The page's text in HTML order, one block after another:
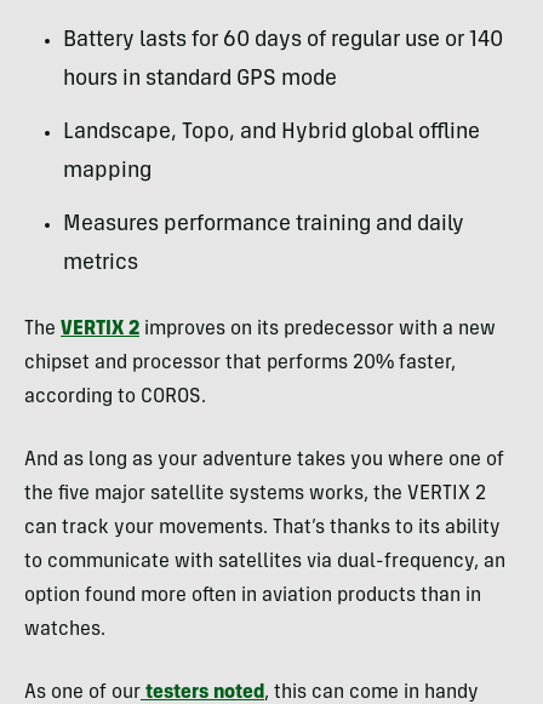
Battery lasts for 60 days of regular use or 140
hours in standard GPS mode
Landscape, Topo, and Hybrid global offline
mapping
Measures performance training and daily
metrics
The VERTIX 2 improves on its predecessor with a new
chipset and processor that performs 20% faster,
according to COROS.
And as long as your adventure takes you where one of
the five major satellite systems works, the VERTIX 2
can track your movements. That’s thanks to its ability
to communicate with satellites via dual-frequency, an
option found more often in aviation products than in
watches.
As one of our testers noted, this can come in handy